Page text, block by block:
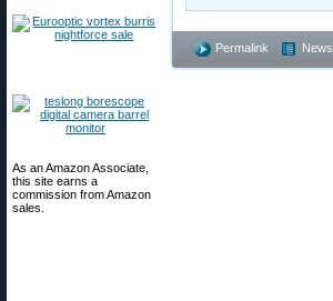
As an Amazon Associate,
this site earns a
commission from Amazon
sales.
Permalink News